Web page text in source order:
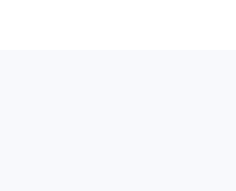
Ground, GA and the surrounding